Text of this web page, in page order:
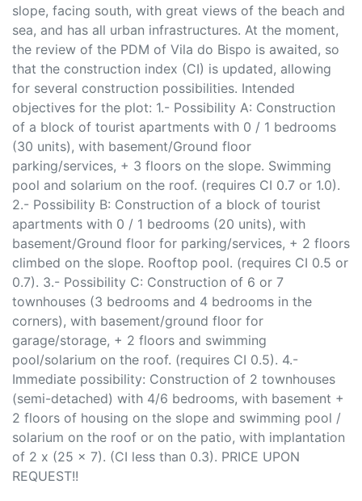
slope, facing south, with great views of the beach and
sea, and has all urban infrastructures. At the moment,
the review of the PDM of Vila do Bispo is awaited, so
that the construction index (CI) is updated, allowing
for several construction possibilities. Intended
objectives for the plot: 1.- Possibility A: Construction
of a block of tourist apartments with 0 / 1 bedrooms
(30 units), with basement/Ground floor
parking/services, + 3 floors on the slope. Swimming
pool and solarium on the roof. (requires CI 0.7 or 1.0).
2.- Possibility B: Construction of a block of tourist
apartments with 0 / 1 bedrooms (20 units), with
basement/Ground floor for parking/services, + 2 floors
climbed on the slope. Rooftop pool. (requires CI 0.5 or
0.7). 3.- Possibility C: Construction of 6 or 7
townhouses (3 bedrooms and 4 bedrooms in the
corners), with basement/ground floor for
garage/storage, + 2 floors and swimming
pool/solarium on the roof. (requires CI 0.5). 4.-
Immediate possibility: Construction of 2 townhouses
(semi-detached) with 4/6 bedrooms, with basement +
2 floors of housing on the slope and swimming pool /
solarium on the roof or on the patio, with implantation
of 2 x (25 x 7). (CI less than 0.3). PRICE UPON
REQUEST!!